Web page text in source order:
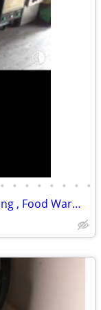
• • • • • • • •
Used Restaurant Equipment, Liquidating , Food Warmers etc by